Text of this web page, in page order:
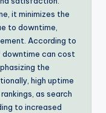
it minimizes the
to downtime,
According to
downtime can cost
the
high uptime
as search
to increased